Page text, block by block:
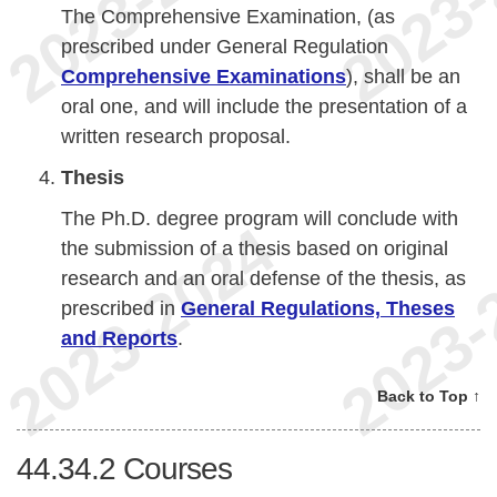
The Comprehensive Examination, (as
prescribed under General Regulation
Comprehensive Examinations), shall be an
oral one, and will include the presentation of a
written research proposal.
Thesis
The Ph.D. degree program will conclude with
the submission of a thesis based on original
research and an oral defense of the thesis, as
prescribed in General Regulations, Theses
and Reports.
Back to Top ↑
44.34.2 Courses